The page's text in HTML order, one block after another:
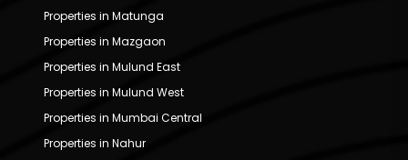
Properties in Matunga
Properties in Mazgaon
Properties in Mulund East
Properties in Mulund West
Properties in Mumbai Central
Properties in Nahur